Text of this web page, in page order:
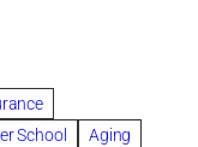
School
Aging